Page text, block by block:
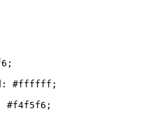
;
#ffffff ;
#f4f5f6 ;